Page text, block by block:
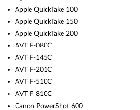
Apple QuickTake 100
Apple QuickTake 150
Apple QuickTake 200
AVT F-080C
AVT F-145C
AVT F-201C
AVT F-510C
AVT F-810C
Canon PowerShot 600